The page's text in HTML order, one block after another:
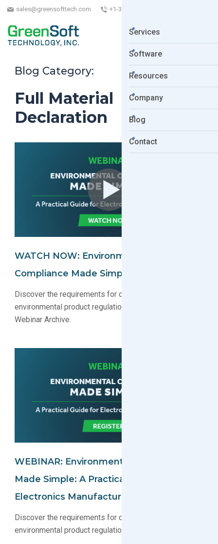
sales@greensofttech.com +1-323-254-5961
Services
Software
Resources
Company
Blog
Contact
Blog Category:
Full Material
Declaration
WATCH NOW: Environmental
Compliance Made Simple Webinar
Discover the requirements for complying with key
environmental product regulations. Watch now in our
Webinar Archive.
WEBINAR: Environmental Compliance
Made Simple: A Practical Guide For
Electronics Manufacturers
Discover the requirements for complying with key
environmental product regulations